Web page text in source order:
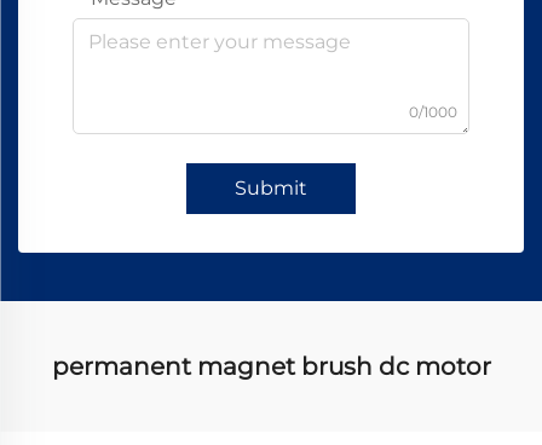
0/1000
Submit
permanent magnet brush dc motor